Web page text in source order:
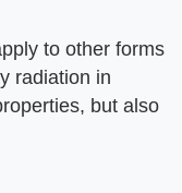
to other forms
radiation in
but also